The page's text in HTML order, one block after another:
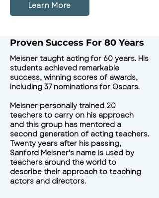
Learn More
Proven Success For 80 Years
Meisner taught acting for 60 years. His
students achieved remarkable
success, winning scores of awards,
including 37 nominations for Oscars.
Meisner personally trained 20
teachers to carry on his approach
and this group has mentored a
second generation of acting teachers.
Twenty years after his passing,
Sanford Meisner's name is used by
teachers around the world to
describe their approach to teaching
actors and directors.